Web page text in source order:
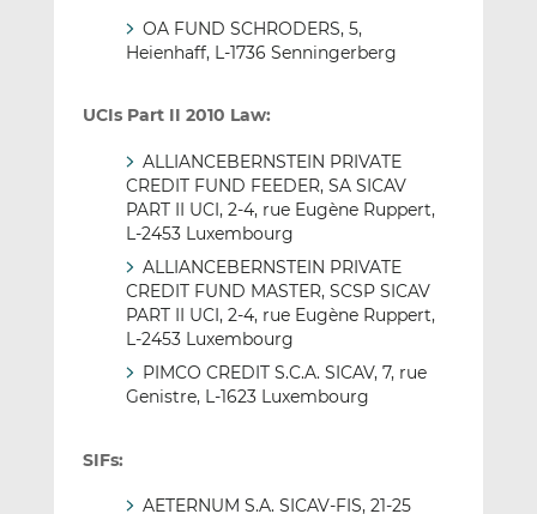
OA FUND SCHRODERS, 5,
Heienhaff, L-1736 Senningerberg
UCIs Part II 2010 Law:
ALLIANCEBERNSTEIN PRIVATE
CREDIT FUND FEEDER, SA SICAV
PART II UCI, 2-4, rue Eugène Ruppert,
L-2453 Luxembourg
ALLIANCEBERNSTEIN PRIVATE
CREDIT FUND MASTER, SCSP SICAV
PART II UCI, 2-4, rue Eugène Ruppert,
L-2453 Luxembourg
PIMCO CREDIT S.C.A. SICAV, 7, rue
Genistre, L-1623 Luxembourg
SIFs:
AETERNUM S.A. SICAV-FIS, 21-25